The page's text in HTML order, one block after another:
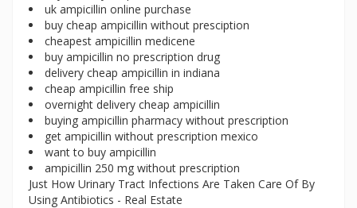
uk ampicillin online purchase
buy cheap ampicillin without presciption
cheapest ampicillin medicene
buy ampicillin no prescription drug
delivery cheap ampicillin in indiana
cheap ampicillin free ship
overnight delivery cheap ampicillin
buying ampicillin pharmacy without prescription
get ampicillin without prescription mexico
want to buy ampicillin
ampicillin 250 mg without prescription
Just How Urinary Tract Infections Are Taken Care Of By
Using Antibiotics - Real Estate